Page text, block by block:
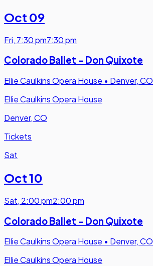
Oct 09
Fri, 7:30 pm7:30 pm
Colorado Ballet - Don Quixote
Ellie Caulkins Opera House • Denver, CO
Ellie Caulkins Opera House
Denver, CO
Tickets
Sat
Oct 10
Sat, 2:00 pm2:00 pm
Colorado Ballet - Don Quixote
Ellie Caulkins Opera House • Denver, CO
Ellie Caulkins Opera House